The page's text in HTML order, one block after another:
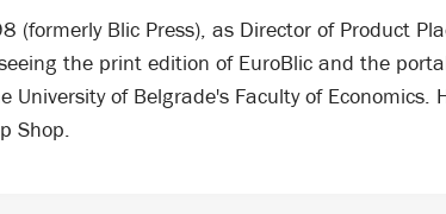
(formerly Blic Press), as Director of Product
the print edition of EuroBlic and the
of Belgrade's Faculty of
Shop.